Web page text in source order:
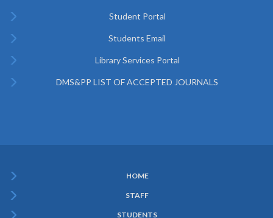
Student Portal
Students Email
Library Services Portal
DMS&PP LIST OF ACCEPTED JOURNALS
Menu
HOME
STAFF
STUDENTS